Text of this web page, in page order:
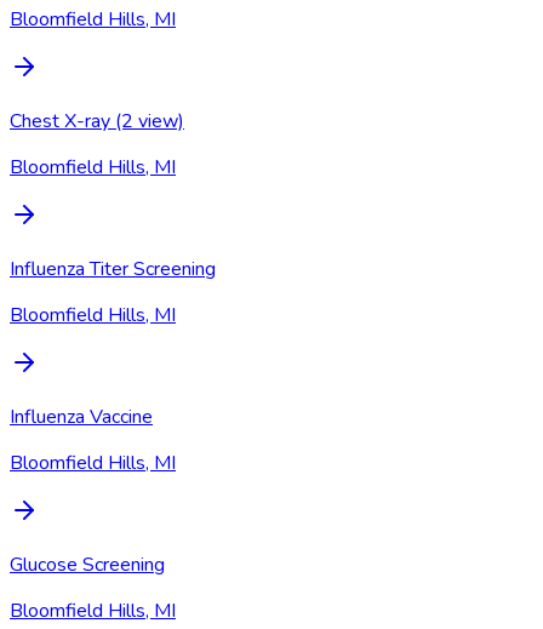
Bloomfield Hills, MI
Chest X-ray (2 view)
Bloomfield Hills, MI
Influenza Titer Screening
Bloomfield Hills, MI
Influenza Vaccine
Bloomfield Hills, MI
Glucose Screening
Bloomfield Hills, MI